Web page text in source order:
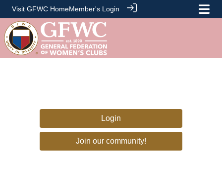
Visit GFWC HomeMember's Login
Login
Join our community!